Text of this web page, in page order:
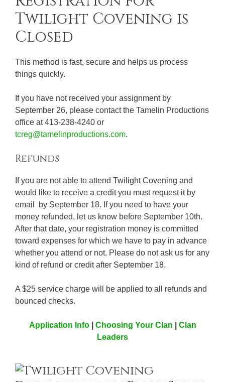
Twilight Covening is
Closed
This method is fast, secure and helps us process
things quickly.
If you have not received your assignment by
September 26, please contact the Tamelin Productions
office at 413-238-4240 or
tcreg@tamelinproductions.com.
Refunds
If you are not able to attend Twilight Covening and
would like to receive a credit you must request it by
email by September 18. If you need to have your
money refunded, let us know before September 10th.
After that date, your registration money is committed
toward expenses for which we have to pay in advance
whether you attend or not. Please do not ask us for any
kind of refund or credit after September 18.
A $25 service charge will be applied to all refunds and
bounced checks.
Application Info| Choosing Your Clan
Clan
Leaders